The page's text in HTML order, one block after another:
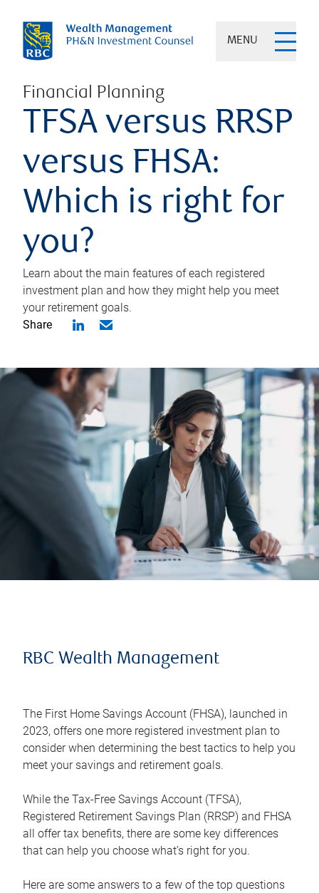
MENU
Financial Planning
TFSA versus RRSP
versus FHSA:
Which is right for
you?
Learn about the main features of each registered
investment plan and how they might help you meet
your retirement goals.
Share
RBC Wealth Management
The First Home Savings Account (FHSA), launched in
2023, offers one more registered investment plan to
consider when determining the best tactics to help you
meet your savings and retirement goals.
While the Tax-Free Savings Account (TFSA),
Registered Retirement Savings Plan (RRSP) and FHSA
all offer tax benefits, there are some key differences
that can help you choose what’s right for you.
Here are some answers to a few of the top questions